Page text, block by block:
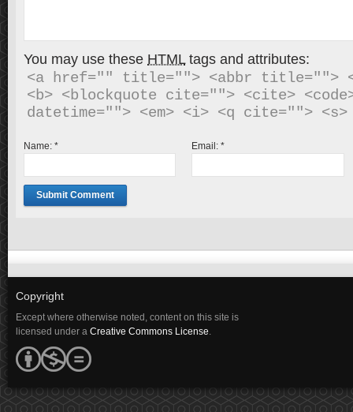
You may use these HTMLtags and attributes:
<a href="" title=""> <abbr title="">
<b> <blockquote cite=""> <cite>
Name: * Email:*
Copyright
Except where otherwise noted, content on this site is
licensed under a Creative Commons License.